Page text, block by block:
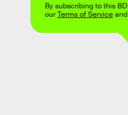
By subscribing to this
ourTerms of Serviceand